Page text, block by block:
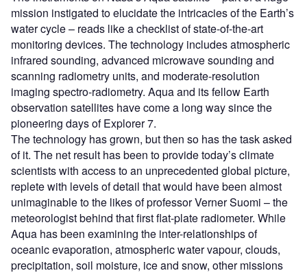
mission instigated to elucidate the intricacies of the Earth’s
water cycle – reads like a checklist of state-of-the-art
monitoring devices. The technology includes atmospheric
infrared sounding, advanced microwave sounding and
scanning radiometry units, and moderate-resolution
imaging spectro-radiometry. Aqua and its fellow Earth
observation satellites have come a long way since the
pioneering days of Explorer 7.
The technology has grown, but then so has the task asked
of it. The net result has been to provide today’s climate
scientists with access to an unprecedented global picture,
replete with levels of detail that would have been almost
unimaginable to the likes of professor Verner Suomi – the
meteorologist behind that first flat-plate radiometer. While
Aqua has been examining the inter-relationships of
oceanic evaporation, atmospheric water vapour, clouds,
precipitation, soil moisture, ice and snow, other missions